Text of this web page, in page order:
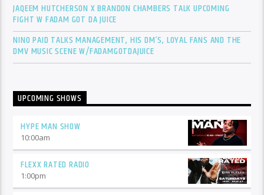
JAQEEM HUTCHERSON X BRANDON CHAMBERS TALK UPCOMING
FIGHT W FADAM GOT DA JUICE
NINO PAID TALKS MANAGEMENT, HIS DM’S, LOYAL FANS AND THE
DMV MUSIC SCENE W/FADAMGOTDAJUICE
UPCOMING SHOWS
HYPE MAN SHOW
10:00am
FLEXX RATED RADIO
1:00pm